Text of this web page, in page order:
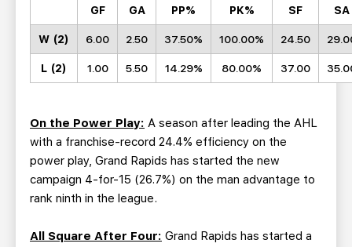
GF GA PP% PK% SF SA
W (2) 6.00 2.50 37.50% 100.00% 24.50
L (2) 1.00 5.50 14.29% 80.00% 37.00
On the Power Play: A season after leading the AHL
with a franchise-record 24.4% efficiency on the
power play, Grand Rapids has started the new
campaign 4-for-15 (26.7%) on the man advantage to
rank ninth in the league.
All Square After Four: Grand Rapids has started a